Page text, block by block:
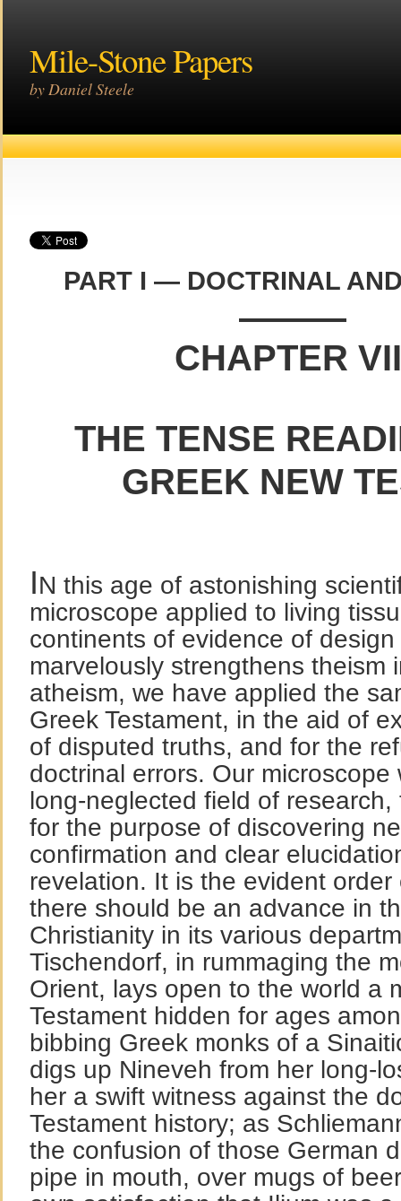
Mile-Stone Papers
by Daniel Steele
PART I — DOCTRINAL
———
CHAPTER
THE TENSE
GREEK NEW
IN this age of astonishing
microscope applied to living
continents of evidence of
marvelously strengthens theism
atheism, we have applied the
Greek Testament, in the aid of
of disputed truths, and for the
doctrinal errors. Our
long-neglected field of
for the purpose of discovering
confirmation and clear
revelation. It is the evident
there should be an advance in
Christianity in its various
Tischendorf, in rummaging the
Orient, lays open to the world a
Testament hidden for ages
bibbing Greek monks of a
digs up Nineveh from her long-
her a swift witness against the
Testament history; as
the confusion of those German
pipe in mouth, over mugs of